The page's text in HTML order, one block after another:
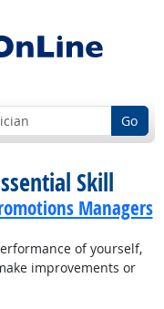
Go
Skill
Managers
of yourself,
improvements or